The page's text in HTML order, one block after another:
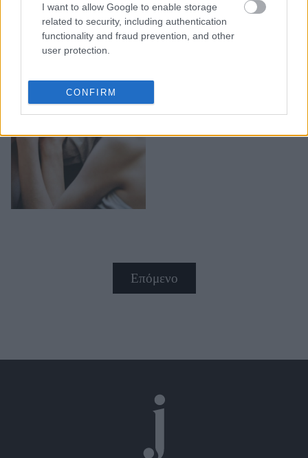
I want to allow Google to enable storage
related to security, including authentication
functionality and fraud prevention, and other
user protection.
CONFIRM
«κυλάει» στο αίμα τους
Επόμενο